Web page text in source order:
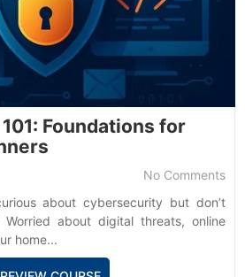
Foundations for
No Comments
about cybersecurity but don’t
about digital threats, online
home...